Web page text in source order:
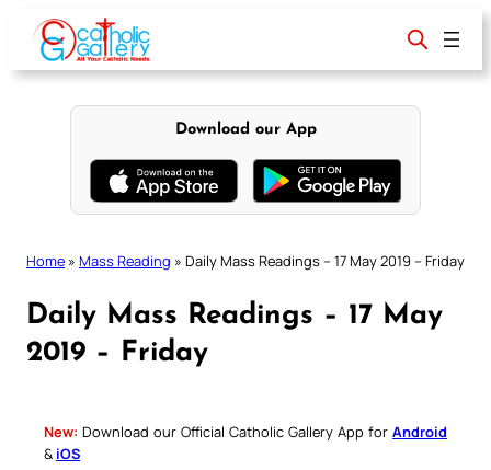
content
Download our App
Home » Mass Reading » Daily Mass Readings – 17 May 2019 – Friday
Daily Mass Readings – 17 May
2019 – Friday
New: Download our Official Catholic Gallery App for Android
& iOS